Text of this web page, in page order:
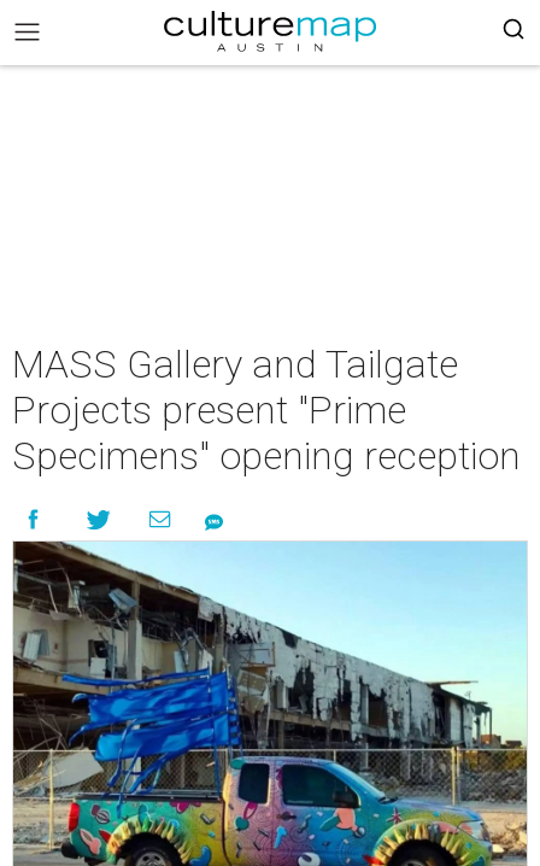
MASS Gallery and Tailgate
Projects present "Prime
Specimens" opening reception